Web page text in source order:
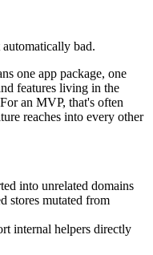
bad.
one app package, one
features living in the
an MVP, that's often
reaches into every other
into unrelated domains
stores mutated from
internal helpers directly